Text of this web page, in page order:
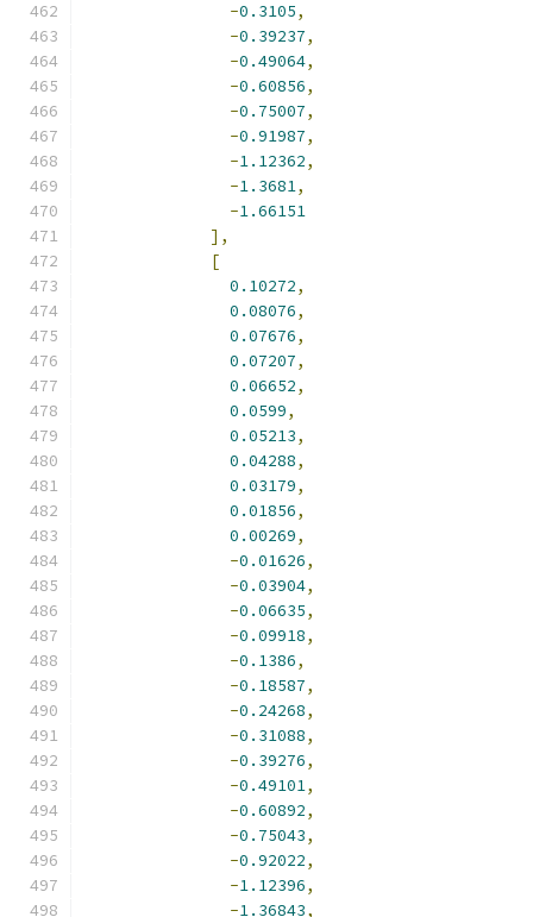
-0.3105,
-0.39237,
-0.49064,
-0.60856,
-0.75007,
-0.91987,
-1.12362,
-1.3681,
-1.66151
],
[
0.10272,
0.08076,
0.07676,
0.07207,
0.06652,
0.0599,
0.05213,
0.04288,
0.03179,
0.01856,
0.00269,
-0.01626,
-0.03904,
-0.06635,
-0.09918,
-0.1386,
-0.18587,
-0.24268,
-0.31088,
-0.39276,
-0.49101,
-0.60892,
-0.75043,
-0.92022,
-1.12396,
-1.36843,